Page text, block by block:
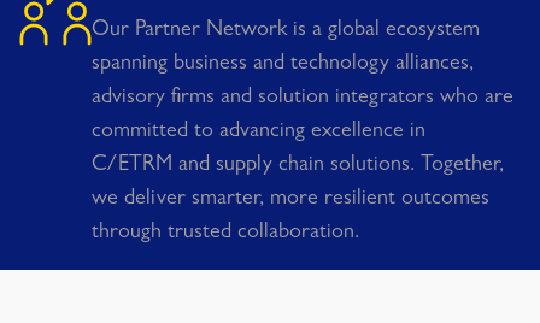
Our Partner Network is a global ecosystem
spanning business and technology alliances,
advisory firms and solution integrators who are
committed to advancing excellence in
C/ETRM and supply chain solutions. Together,
we deliver smarter, more resilient outcomes
through trusted collaboration.